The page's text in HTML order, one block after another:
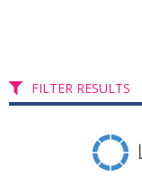
FILTER RESULTS